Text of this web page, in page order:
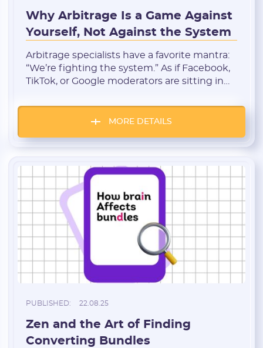
Why Arbitrage Is a Game Against
Yourself, Not Against the System
Arbitrage specialists have a favorite mantra:
“We’re fighting the system.” As if Facebook,
TikTok, or Google moderators are sitting in
inventing ways to burn your accounts and
reject your creatives. Sounds dramatic, but
MORE DETAILS
PUBLISHED: 22.08.25
Zen and the Art of Finding
Converting Bundles